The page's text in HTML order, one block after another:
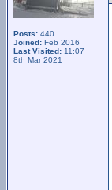
Posts: 440
Joined: Feb 2016
Last Visited: 11:07
8th Mar 2021